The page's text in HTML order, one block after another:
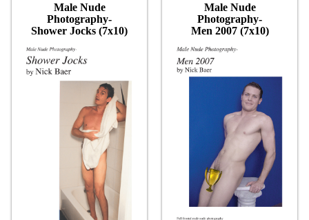
Male Nude
Photography-
Shower Jocks (7x10)
Male Nude
Photography-
Men 2007 (7x10)